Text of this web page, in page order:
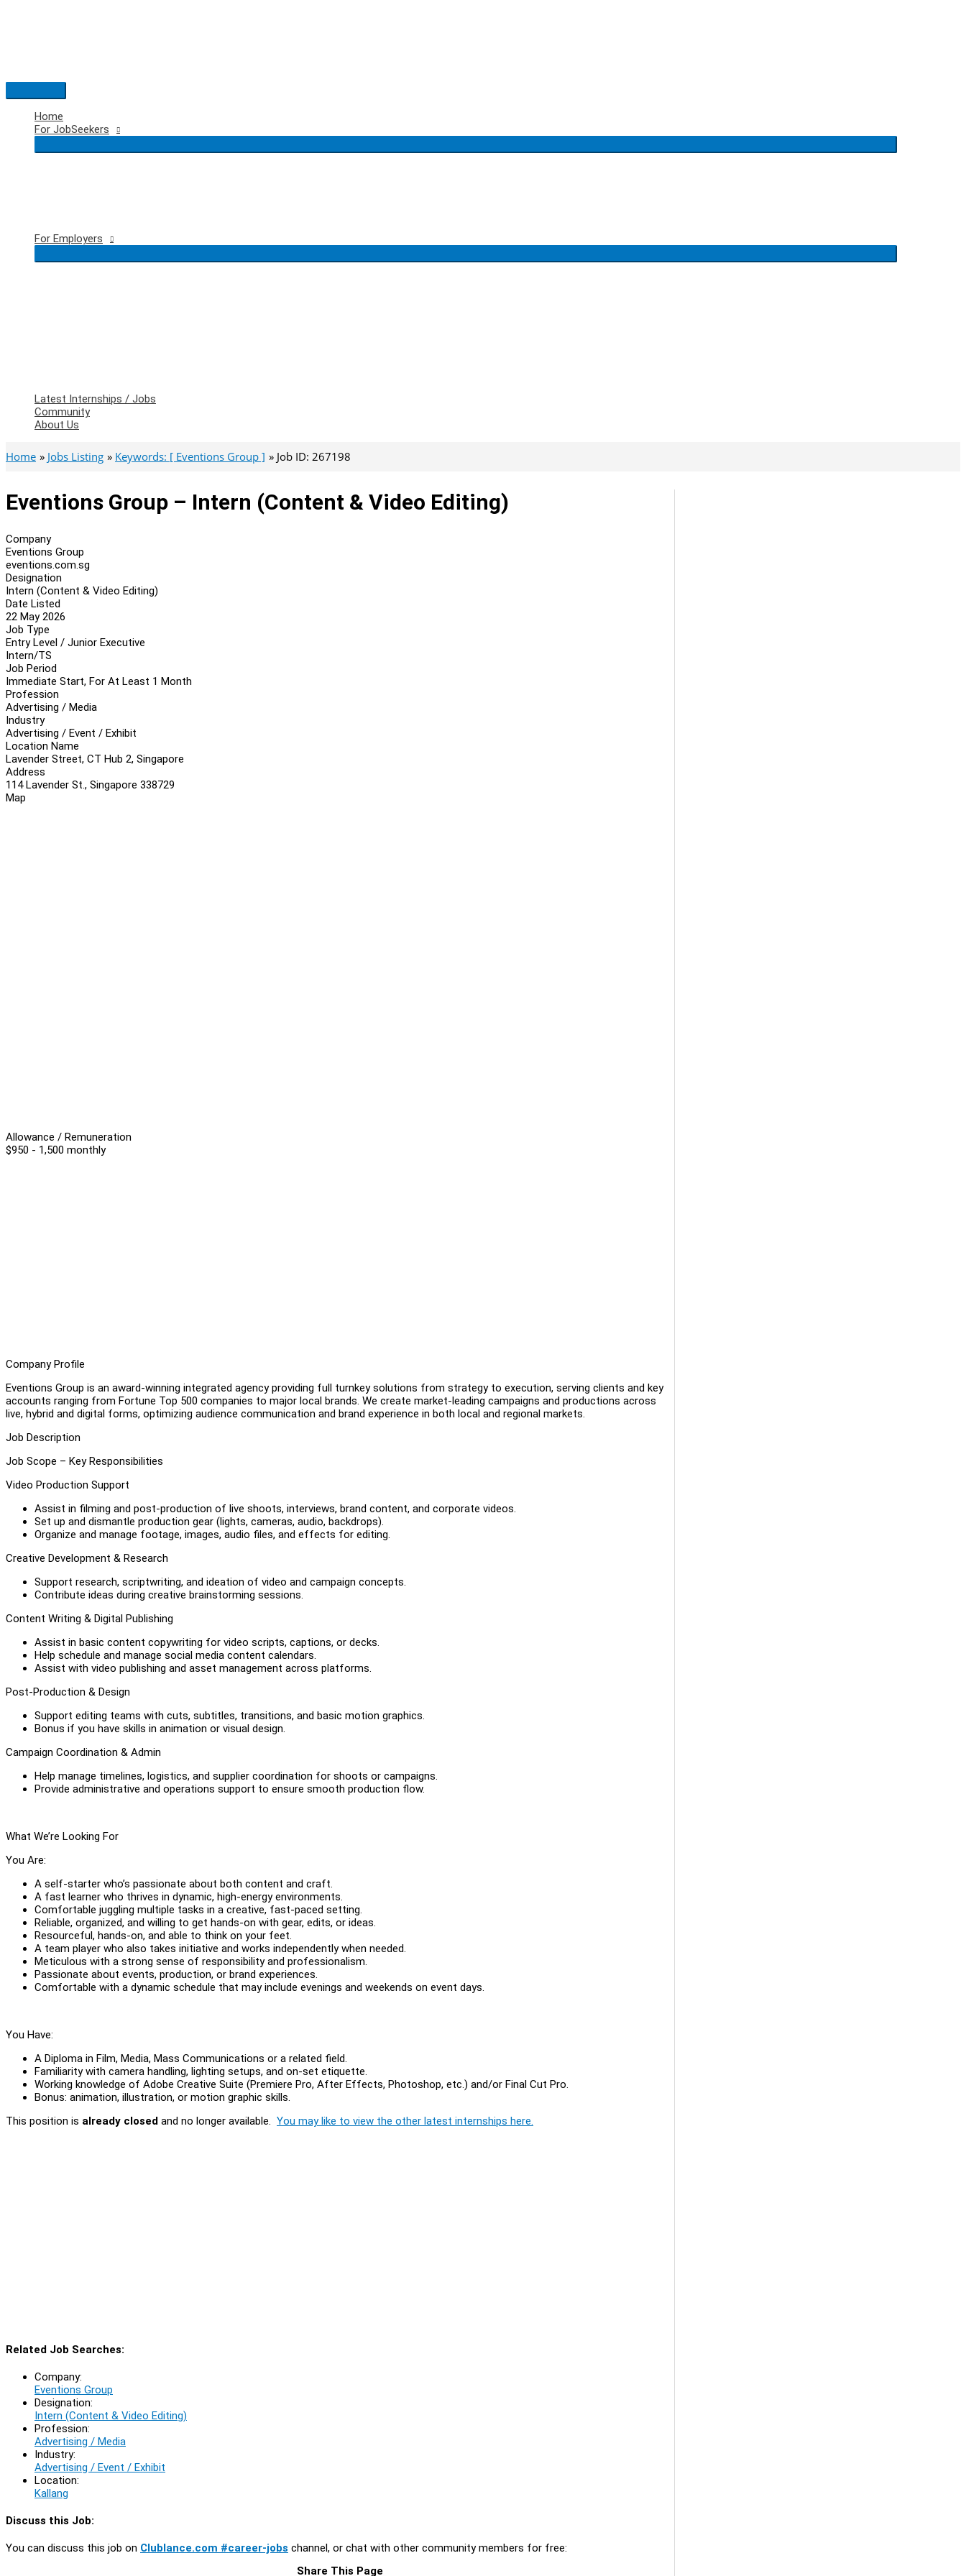
Main
Menu
Home
For JobSeekers
For Employers
Latest Internships / Jobs
Community
About Us
Home Jobs Listing Keywords: [ Eventions Group ] Job ID: 267198
Eventions Group – Intern (Content & Video Editing)
Company
Eventions Group
eventions.com.sg
Designation
Intern (Content & Video Editing)
Date Listed
22 May 2026
Job Type
Entry Level / Junior Executive
Intern/TS
Job Period
Immediate Start, For At Least 1 Month
Profession
Advertising / Media
Industry
Advertising / Event / Exhibit
Location Name
Lavender Street, CT Hub 2, Singapore
Address
114 Lavender St., Singapore 338729
Map
Allowance / Remuneration
$950 - 1,500 monthly
Company Profile
Eventions Group is an award-winning integrated agency providing full turnkey solutions from strategy to execution, serving clients and key
accounts ranging from Fortune Top 500 companies to major local brands. We create market-leading campaigns and productions across
live, hybrid and digital forms, optimizing audience communication and brand experience in both local and regional markets.
Job Description
Job Scope – Key Responsibilities
Video Production Support
Assist in filming and post-production of live shoots, interviews, brand content, and corporate videos.
Set up and dismantle production gear (lights, cameras, audio, backdrops).
Organize and manage footage, images, audio files, and effects for editing.
Creative Development & Research
Support research, scriptwriting, and ideation of video and campaign concepts.
Contribute ideas during creative brainstorming sessions.
Content Writing & Digital Publishing
Assist in basic content copywriting for video scripts, captions, or decks.
Help schedule and manage social media content calendars.
Assist with video publishing and asset management across platforms.
Post-Production & Design
Support editing teams with cuts, subtitles, transitions, and basic motion graphics.
Bonus if you have skills in animation or visual design.
Campaign Coordination & Admin
Help manage timelines, logistics, and supplier coordination for shoots or campaigns.
Provide administrative and operations support to ensure smooth production flow.
What We’re Looking For
You Are:
A self-starter who’s passionate about both content and craft.
A fast learner who thrives in dynamic, high-energy environments.
Comfortable juggling multiple tasks in a creative, fast-paced setting.
Reliable, organized, and willing to get hands-on with gear, edits, or ideas.
Resourceful, hands-on, and able to think on your feet.
A team player who also takes initiative and works independently when needed.
Meticulous with a strong sense of responsibility and professionalism.
Passionate about events, production, or brand experiences.
Comfortable with a dynamic schedule that may include evenings and weekends on event days.
You Have:
A Diploma in Film, Media, Mass Communications or a related field.
Familiarity with camera handling, lighting setups, and on-set etiquette.
Working knowledge of Adobe Creative Suite (Premiere Pro, After Effects, Photoshop, etc.) and/or Final Cut Pro.
Bonus: animation, illustration, or motion graphic skills.
This position is already closed and no longer available. You may like to view the other latest internships here.
Related Job Searches:
Company:
Eventions Group
Designation:
Intern (Content & Video Editing)
Profession:
Advertising / Media
Industry:
Advertising / Event / Exhibit
Location:
Kallang
Discuss this Job:
You can discuss this job on Clublance.com #career-jobs channel, or chat with other community members for free:
Share This Page